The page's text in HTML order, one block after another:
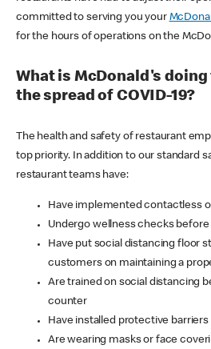
committed to serving you your
for the hours of operations on the
What is McDonald's
the spread of COVID-19?
The health and safety of restaurant
top priority. In addition to our standard
restaurant teams have:
Have implemented contactless
Undergo wellness checks
Have put social distancing floor
customers on maintaining a
Are trained on social distancing
counter
Have installed protective
Are wearing masks or face